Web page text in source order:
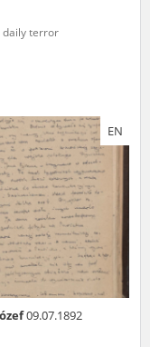
daily terror
EN
09.07.1892